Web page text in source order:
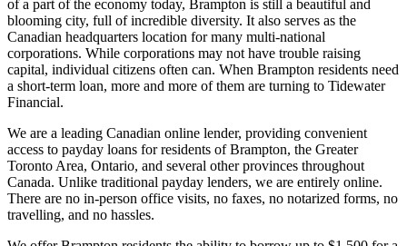
of a part of the economy today, Brampton is still a beautiful and
blooming city, full of incredible diversity. It also serves as the
Canadian headquarters location for many multi-national
corporations. While corporations may not have trouble raising
capital, individual citizens often can. When Brampton residents need
a short-term loan, more and more of them are turning to Tidewater
Financial.
We are a leading Canadian online lender, providing convenient
access to payday loans for residents of Brampton, the Greater
Toronto Area, Ontario, and several other provinces throughout
Canada. Unlike traditional payday lenders, we are entirely online.
There are no in-person office visits, no faxes, no notarized forms, no
travelling, and no hassles.